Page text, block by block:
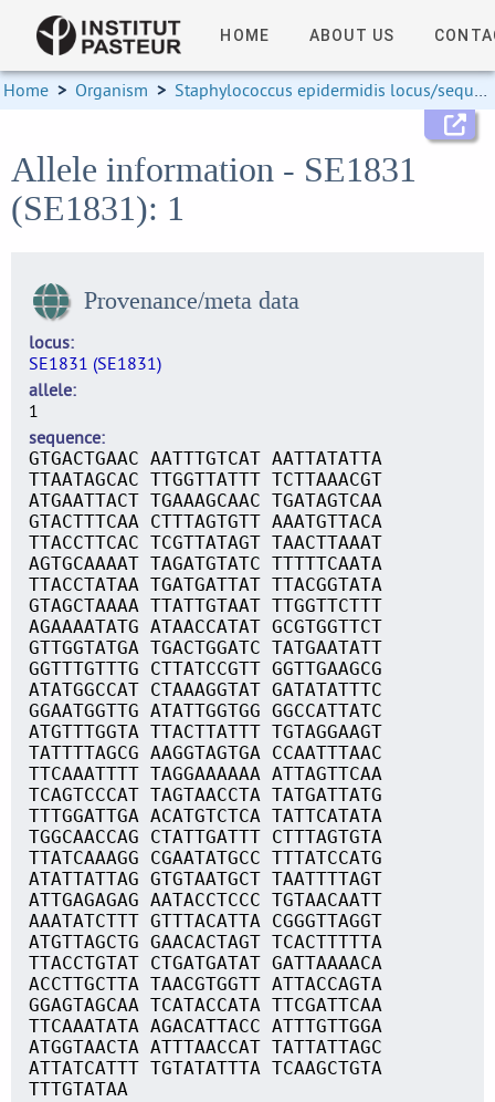
HOME ABOUT US
Home > Organism > Staphylococcus epidermidis locus/sequence definitions
Allele information - SE1831
(SE1831): 1
Provenance/meta data
locus
SE1831 (SE1831)
allele
1
sequence
GTGACTGAAC AATTTGTCAT AATTATATTA
TTAATAGCAC TTGGTTATTT TCTTAAACGT
ATGAATTACT TGAAAGCAAC TGATAGTCAA
GTACTTTCAA CTTTAGTGTT AAATGTTACA
TTACCTTCAC TCGTTATAGT TAACTTAAAT
AGTGCAAAAT TAGATGTATC TTTTTCAATA
TTACCTATAA TGATGATTAT TTACGGTATA
GTAGCTAAAA TTATTGTAAT TTGGTTCTTT
AGAAAATATG ATAACCATAT GCGTGGTTCT
GTTGGTATGA TGACTGGATC TATGAATATT
GGTTTGTTTG CTTATCCGTT GGTTGAAGCG
ATATGGCCAT CTAAAGGTAT GATATATTTC
GGAATGGTTG ATATTGGTGG GGCCATTATC
ATGTTTGGTA TTACTTATTT TGTAGGAAGT
TATTTTAGCG AAGGTAGTGA CCAATTTAAC
TTCAAATTTT TAGGAAAAAA ATTAGTTCAA
TCAGTCCCAT TAGTAACCTA TATGATTATG
TTTGGATTGA ACATGTCTCA TATTCATATA
TGGCAACCAG CTATTGATTT CTTTAGTGTA
TTATCAAAGG CGAATATGCC TTTATCCATG
ATATTATTAG GTGTAATGCT TAATTTTAGT
ATTGAGAGAG AATACCTCCC TGTAACAATT
AAATATCTTT GTTTACATTA CGGGTTAGGT
ATGTTAGCTG GAACACTAGT TCACTTTTTA
TTACCTGTAT CTGATGATAT GATTAAAACA
ACCTTGCTTA TAACGTGGTT ATTACCAGTA
GGAGTAGCAA TCATACCATA TTCGATTCAA
TTCAAATATA AGACATTACC ATTTGTTGGA
ATGGTAACTA ATTTAACCAT TATTATTAGC
ATTATCATTT TGTATATTTA TCAAGCTGTA
TTTGTATAA